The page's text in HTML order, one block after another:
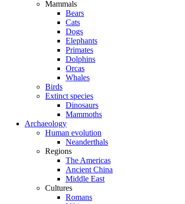
Mammals
Bears
Cats
Dogs
Elephants
Primates
Dolphins
Orcas
Whales
Birds
Extinct species
Dinosaurs
Mammoths
Archaeology
Human evolution
Neanderthals
Regions
The Americas
Ancient China
Middle East
Cultures
Romans